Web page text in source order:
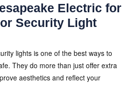
Electric for
Security Light
lights is one of the best ways to
They do more than just offer extra
aesthetics and reflect your